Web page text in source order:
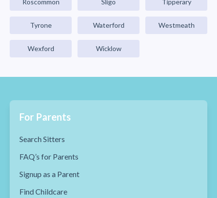
Roscommon Sligo Tipperary
Tyrone Waterford Westmeath
Wexford Wicklow
For Parents
Search Sitters
FAQ’s for Parents
Signup as a Parent
Find Childcare